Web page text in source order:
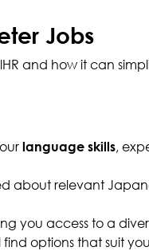
Jobs
and how it can
language skills,
about relevant
you access to a
options that suit